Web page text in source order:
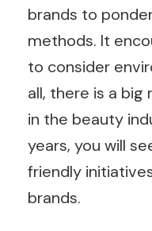
brands to
methods. It
to consider
all, there is a
in the beauty
years, you will
friendly
brands.